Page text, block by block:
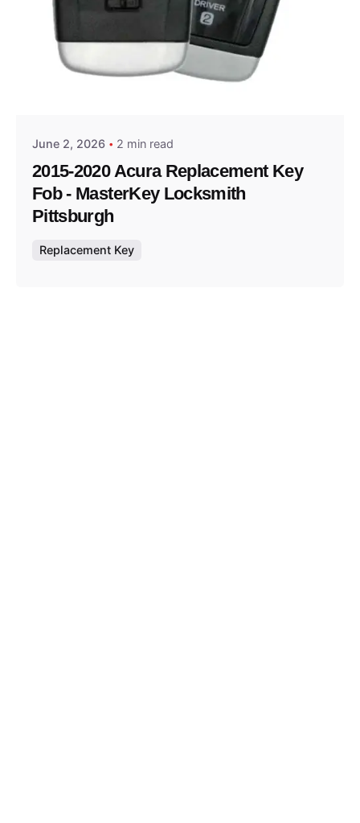
Posted by
June 2, 2026 2 min read
2015-2020 Acura Replacement Key
Fob - MasterKey Locksmith
Pittsburgh
Replacement Key